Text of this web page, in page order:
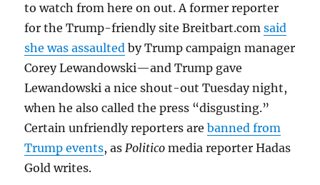
to watch from here on out. A former reporter
for the Trump-friendly site Breitbart.comsaid
she was assaulted by Trump campaign manager
Corey Lewandowski—and Trump gave
Lewandowski a nice shout-out Tuesday night,
when he also called the press “disgusting.”
Certain unfriendly reporters arebanned from
Trump events, asPolitico media reporter Hadas
Gold writes.